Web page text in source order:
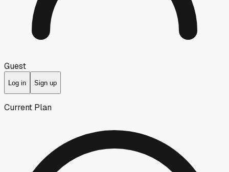
Guest
Log in Sign up
Current Plan